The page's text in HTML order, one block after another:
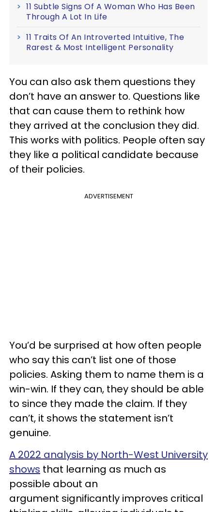
11 Subtle Signs Of A Woman Who Has Been
Through A Lot In Life
11 Traits Of An Introverted Intuitive, The
Rarest & Most Intelligent Personality
You can also ask them questions they
don’t have an answer to. Questions like
that can cause them to rethink how
they arrived at the conclusion they did.
This works with politics. People often say
they like a political candidate because
of their policies.
ADVERTISEMENT
You’d be surprised at how often people
who say this can’t list one of those
policies. Asking them to name them is a
win-win. If they can, they should be able
to since they made the claim. If they
can’t, it shows the statement isn’t
genuine.
A 2022 analysis by North-West University
shows that learning as much as
possible about an
argument significantly improves critical